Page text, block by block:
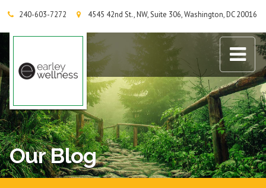
240-603-7272 4545 42nd St., NW, Suite 306, Washington, DC 20016
Earley Wellness Group
Our Blog